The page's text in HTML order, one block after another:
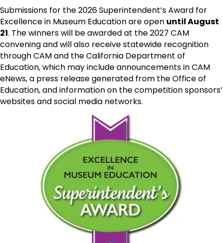
Submissions for the 2026 Superintendent’s Award for
Excellence in Museum Education are open until August
21. The winners will be awarded at the 2027 CAM
convening and will also receive statewide recognition
through CAM and the California Department of
Education, which may include announcements in CAM
eNews, a press release generated from the Office of
Education, and information on the competition sponsors’
websites and social media networks.